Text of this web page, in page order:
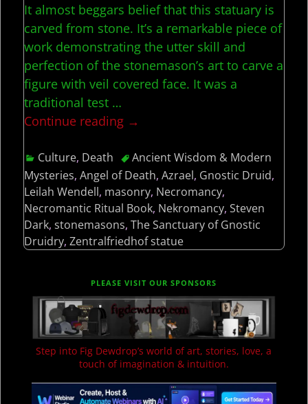
It almost beggars belief that this statuary is
carved from stone. It’s a remarkable piece of
work demonstrating the utter skill and
perfection of the stonemason’s art to carve a
figure with veil covered face. It was a
traditional test …
Continue reading →
Culture, Death
Ancient Wisdom & Modern
Mysteries, Angel of Death, Azrael, Gnostic Druid,
Leilah Wendell, masonry, Necromancy,
Necromantic Ritual Book, Nekromancy, Steven
Dark, stonemasons, The Sanctuary of Gnostic
Druidry, Zentralfriedhof statue
PLEASE VISIT OUR SPONSORS
Step into Fig Dewdrop’s world of art, stories, love, a
touch of imagination & intuition.